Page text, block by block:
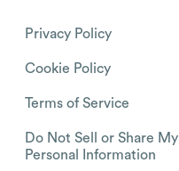
Privacy Policy
Cookie Policy
Terms of Service
Do Not Sell or Share My
Personal Information